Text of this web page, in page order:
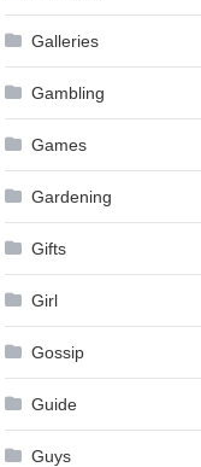
Galleries
Gambling
Games
Gardening
Gifts
Girl
Gossip
Guide
Guys